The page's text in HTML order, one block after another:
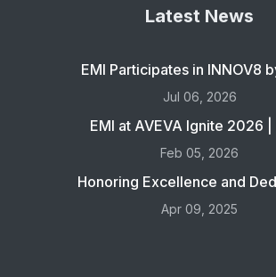
Latest News
EMI Participates in INNOV8
Jul 06, 2026
EMI at AVEVA Ignite 2026 |
Feb 05, 2026
Honoring Excellence and
Apr 09, 2025